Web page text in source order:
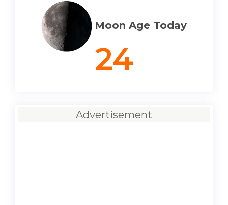
Moon Age Today
24
Advertisement